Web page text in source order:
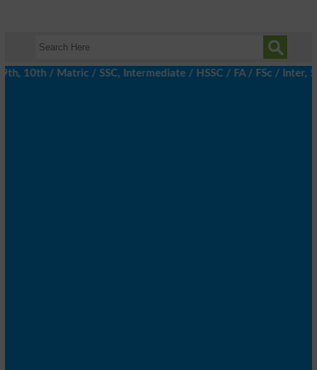
/ Matric / SSC, Intermediate / HSSC / FA / FSc / Inter, 5th /